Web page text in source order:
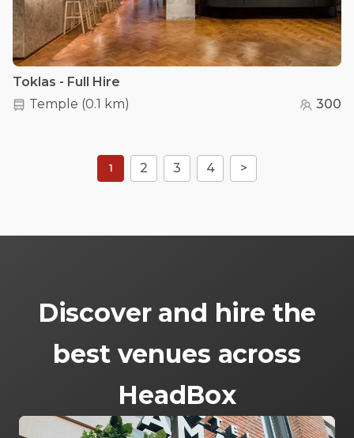
Toklas - Full Hire
Temple (0.1 km) 300
1 2 3 4 >
Discover and hire the
best venues across
HeadBox